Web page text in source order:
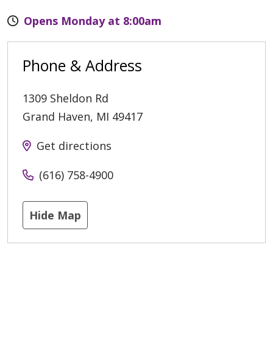
Opens Monday at 8:00am
Phone & Address
1309 Sheldon Rd
Grand Haven, MI 49417
Get directions
(616) 758-4900
Hide Map